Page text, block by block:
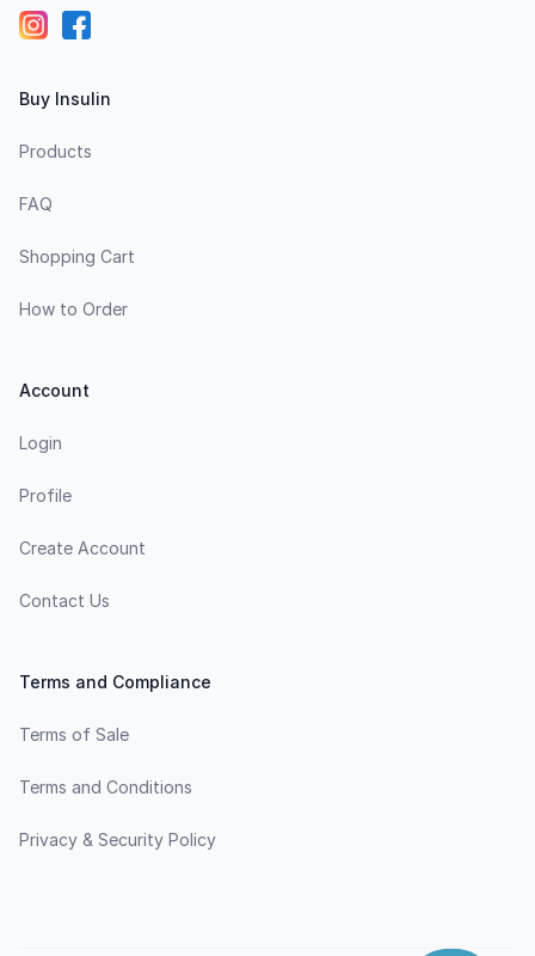
Buy Insulin
Products
FAQ
Shopping Cart
How to Order
Account
Login
Profile
Create Account
Contact Us
Terms and Compliance
Terms of Sale
Terms and Conditions
Privacy & Security Policy